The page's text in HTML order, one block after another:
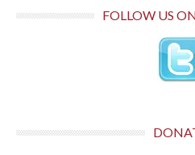
FOLLOW US